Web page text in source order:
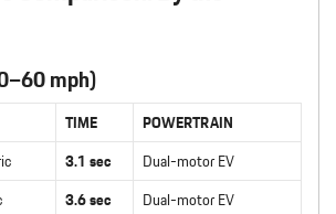
mph)
TIME
POWERTRAIN
3.1 sec
Dual-motor EV
3.6 sec
Dual-motor EV